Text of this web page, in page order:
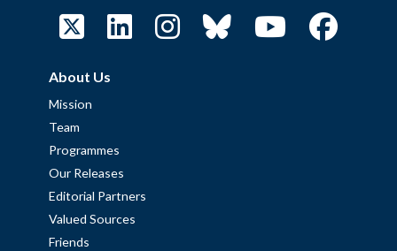
About Us
Mission
Team
Programmes
Our Releases
Editorial Partners
Valued Sources
Friends